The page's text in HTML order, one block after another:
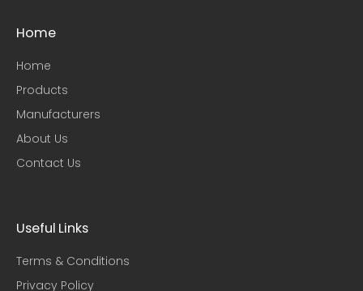
Home
Home
Products
Manufacturers
About Us
Contact Us
Useful Links​
Terms & Conditions
Privacy Policy